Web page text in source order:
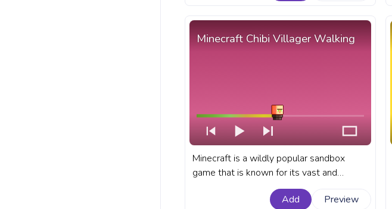
Steve Running Pixel.
Minecraft Chibi Villager Walking
Minecraft is a wildly popular sandbox
game that is known for its vast and
diverse world filled with unique creatures
and characters. A fanart Minecraft game
Add Preview